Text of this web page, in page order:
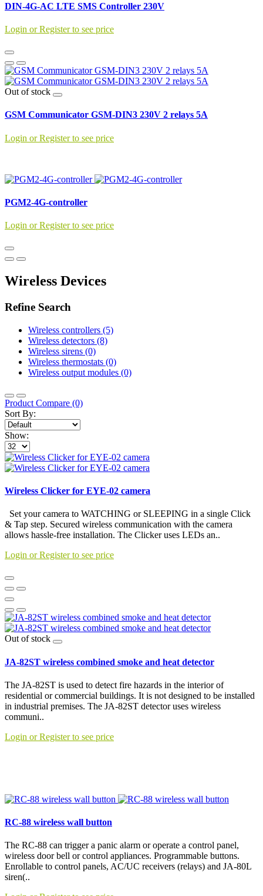
DIN-4G-AC LTE SMS Controller 230V
Login or Register to see price
Out of stock
GSM Communicator GSM-DIN3 230V 2 relays 5A
Login or Register to see price
PGM2-4G-controller
Login or Register to see price
Wireless Devices
Refine Search
Wireless controllers (5)
Wireless detectors (8)
Wireless sirens (0)
Wireless thermostats (0)
Wireless output modules (0)
Product Compare (0)
Sort By:
Show:
Wireless Clicker for EYE-02 camera
Set your camera to WATCHING or SLEEPING in a single Click
& Tap step. Secured wireless communication with the camera
allows hassle-free installation. The Clicker uses LEDs an..
Login or Register to see price
Out of stock
JA-82ST wireless combined smoke and heat detector
The JA-82ST is used to detect fire hazards in the interior of
residential or commercial buildings. It is not designed to be installed
in industrial premises. The JA-82ST detector uses wireless
communi..
Login or Register to see price
RC-88 wireless wall button
The RC-88 can trigger a panic alarm or operate a control panel,
wireless door bell or control appliances. Programmable buttons.
Enrollable to control panels, AC/UC receivers (relays) and JA-80L
siren(..